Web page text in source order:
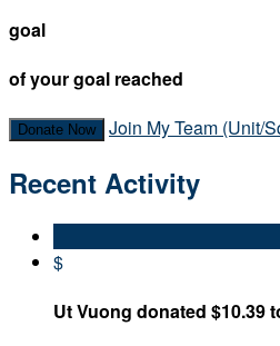
goal
of your goal reached
Donate Now Join My Team (Unit/
Recent Activity
$
Ut Vuong donated $10.39